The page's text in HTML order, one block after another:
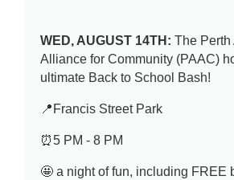
WED, AUGUST 14TH:The Perth
Alliance for Community (PAAC)
ultimate Back to School Bash!
📍Francis Street Park
⏰5 PM - 8 PM
🤩 a night of fun, including FREE